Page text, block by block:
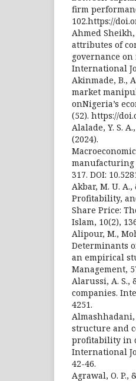
firm
102.https://
Ahmed
attributes of
governance
International
Akinmade, B.,
market
onNigeria’s
(52). https://
Alalade, Y. S.
(2024).
manufacturing
317. DOI:
Akbar, M. U.
Profitability,
Share Price:
Islam, 10(2),
Alipour, M.,
Determinants
an empirical
Management,
Alarussi, A. S.,
companies.
4251.
structure and
profitability in
International
42-46.
Agrawal, O. P.,